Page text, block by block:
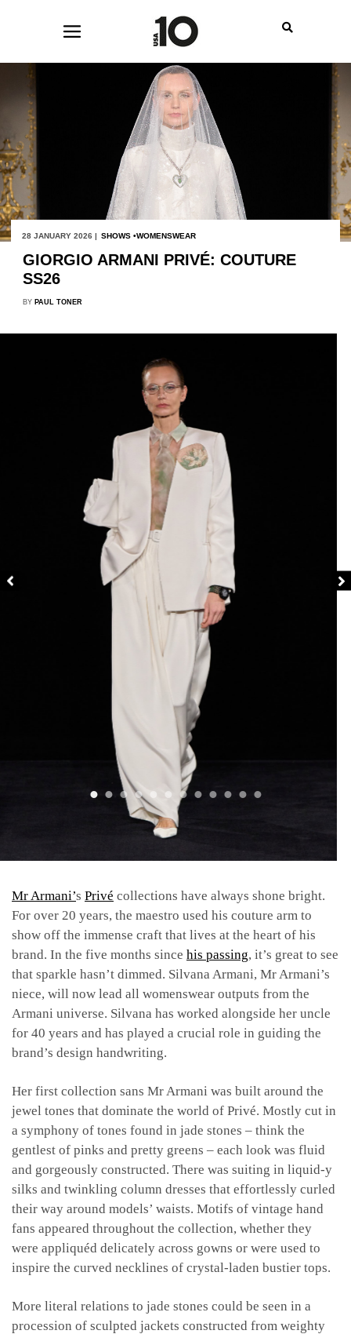
28 JANUARY 2026 | SHOWS WOMENSWEAR
GIORGIO ARMANI PRIVÉ: COUTURE
SS26
BY PAUL TONER
Mr Armani’s Privé collections have always shone bright.
For over 20 years, the maestro used his couture arm to
show off the immense craft that lives at the heart of his
brand. In the five months since his passing, it’s great to see
that sparkle hasn’t dimmed. Silvana Armani, Mr Armani’s
niece, will now lead all womenswear outputs from the
Armani universe. Silvana has worked alongside her uncle
for 40 years and has played a crucial role in guiding the
brand’s design handwriting.
Her first collection sans Mr Armani was built around the
jewel tones that dominate the world of Privé. Mostly cut in
a symphony of tones found in jade stones – think the
gentlest of pinks and pretty greens – each look was fluid
and gorgeously constructed. There was suiting in liquid-y
silks and twinkling column dresses that effortlessly curled
their way around models’ waists. Motifs of vintage hand
fans appeared throughout the collection, whether they
were appliquéd delicately across gowns or were used to
inspire the curved necklines of crystal-laden bustier tops.
More literal relations to jade stones could be seen in a
procession of sculpted jackets constructed from weighty